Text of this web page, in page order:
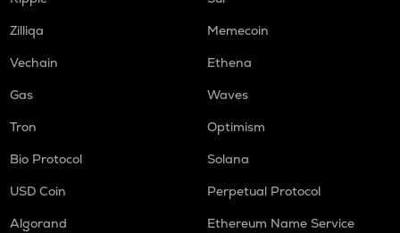
Zilliqa
Memecoin
Vechain
Ethena
Gas
Waves
Tron
Optimism
Bio Protocol
Solana
USD Coin
Perpetual Protocol
Algorand
Ethereum Name Service